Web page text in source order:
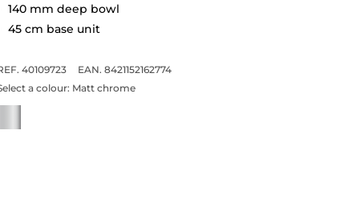
140 mm deep bowl
45 cm base unit
40109723
EAN. 8421152162774
a colour: Matt chrome